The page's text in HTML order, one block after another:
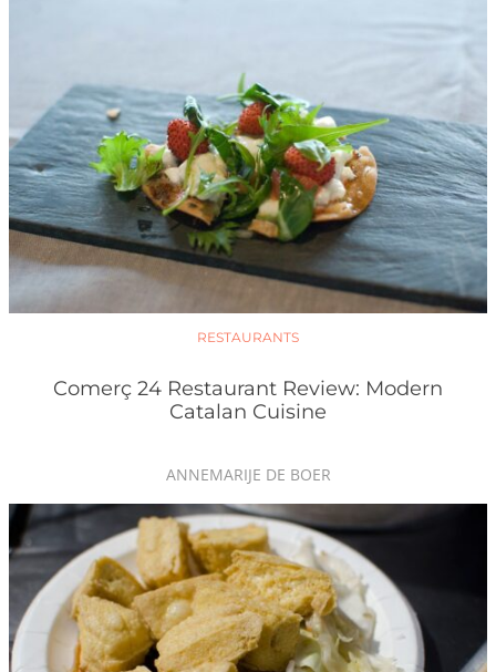
RESTAURANTS
Comerç 24 Restaurant Review: Modern
Catalan Cuisine
ANNEMARIJE DE BOER